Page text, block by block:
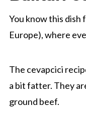
You know this dish
Europe), where
The cevapcici
a bit fatter. They
ground beef.